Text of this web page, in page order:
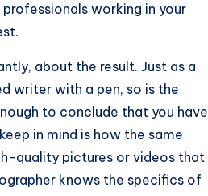
working in your
about the result. Just as a
writer with a pen, so is the
to conclude that you have
in mind is how the same
quality pictures or videos that
knows the specifics of